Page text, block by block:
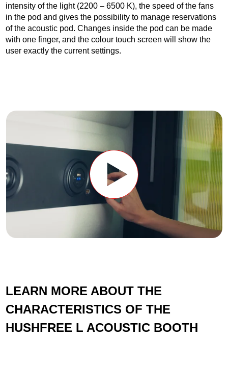
intensity of the light (2200 – 6500 K), the speed of the fans
in the pod and gives the possibility to manage reservations
of the acoustic pod. Changes inside the pod can be made
with one finger, and the colour touch screen will show the
user exactly the current settings.
LEARN MORE ABOUT THE
CHARACTERISTICS OF THE
HUSHFREE L ACOUSTIC BOOTH